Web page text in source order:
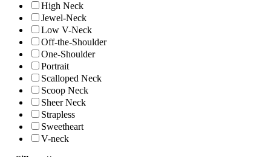
High Neck
Jewel-Neck
Low V-Neck
Off-the-Shoulder
One-Shoulder
Portrait
Scalloped Neck
Scoop Neck
Sheer Neck
Strapless
Sweetheart
V-neck